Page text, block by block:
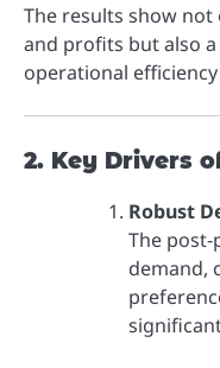
The results show
and profits but also
operational
2. Key Drivers
Robust
The post-
demand,